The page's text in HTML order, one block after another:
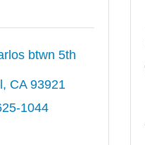
btwn 5th
CA 93921
1044